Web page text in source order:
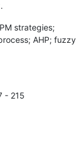
strategies;
AHP; fuzzy
- 215